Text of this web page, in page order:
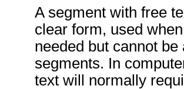
A segment with free
clear form, used
needed but cannot
segments. In
text will normally